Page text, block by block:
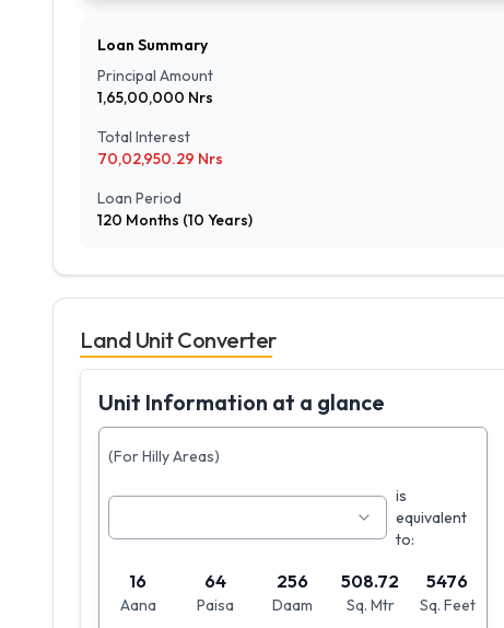
Loan Summary
Principal Amount
1,65,00,000 Nrs
Total Interest
70,02,950.29 Nrs
Loan Period
120 Months (10 Years)
Land Unit Converter
Unit Information at a glance
(For Hilly Areas)
is
equivalent
to:
16
Aana
64
Paisa
256
Daam
508.72
Sq. Mtr
5476
Sq. Feet